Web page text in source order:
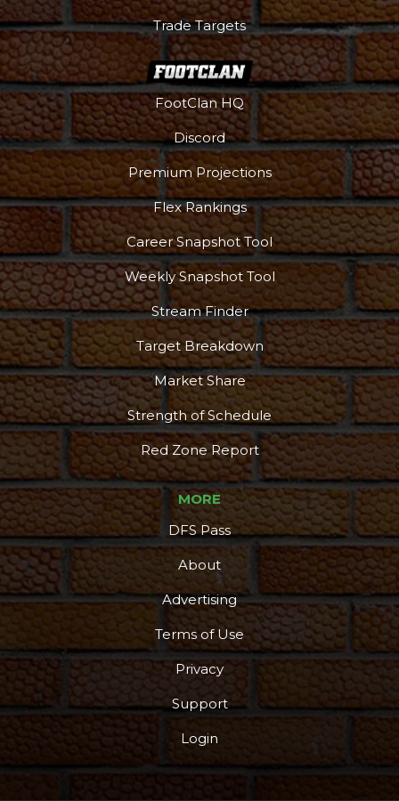
More
Trade Targets
FootClan HQ
Discord
Premium Projections
Flex Rankings
Career Snapshot Tool
Weekly Snapshot Tool
Stream Finder
Target Breakdown
Market Share
Strength of Schedule
Red Zone Report
MORE
DFS Pass
About
Advertising
Terms of Use
Privacy
Support
Login